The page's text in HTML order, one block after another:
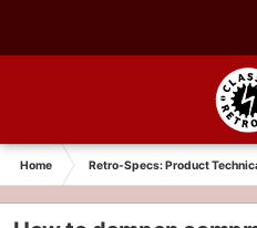
Home Retro-Specs: Product